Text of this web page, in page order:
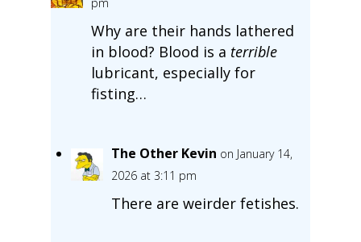
Why are their hands lathered
in blood? Blood is a terrible
lubricant, especially for
fisting…
The Other Kevin on January 14,
2026 at 3:11 pm
There are weirder fetishes.